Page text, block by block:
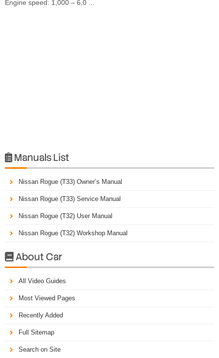
Engine speed: 1,000 – 6,0 ...
 Manuals List
Nissan Rogue (T33) Owner’s Manual
Nissan Rogue (T33) Service Manual
Nissan Rogue (T32) User Manual
Nissan Rogue (T32) Workshop Manual
About Car
All Video Guides
Most Viewed Pages
Recently Added
Full Sitemap
Search on Site